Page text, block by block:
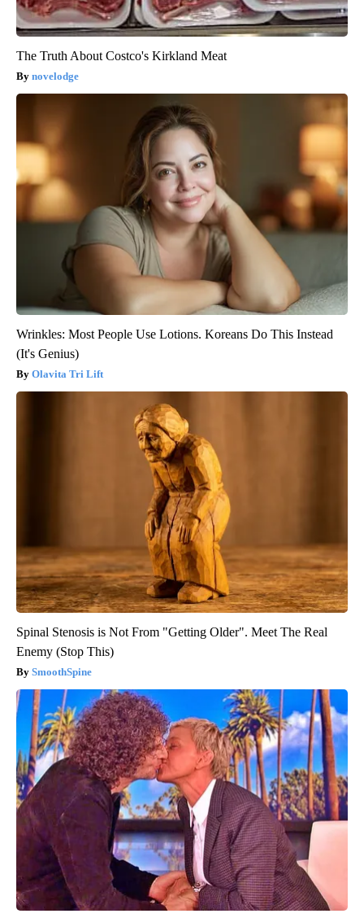
The Truth About Costco's Kirkland Meat
novelodge
Wrinkles: Most People Use Lotions. Koreans Do This Instead
(It's Genius)
Olavita Tri Lift
Spinal Stenosis is Not From "Getting Older". Meet The Real
Enemy (Stop This)
SmoothSpine